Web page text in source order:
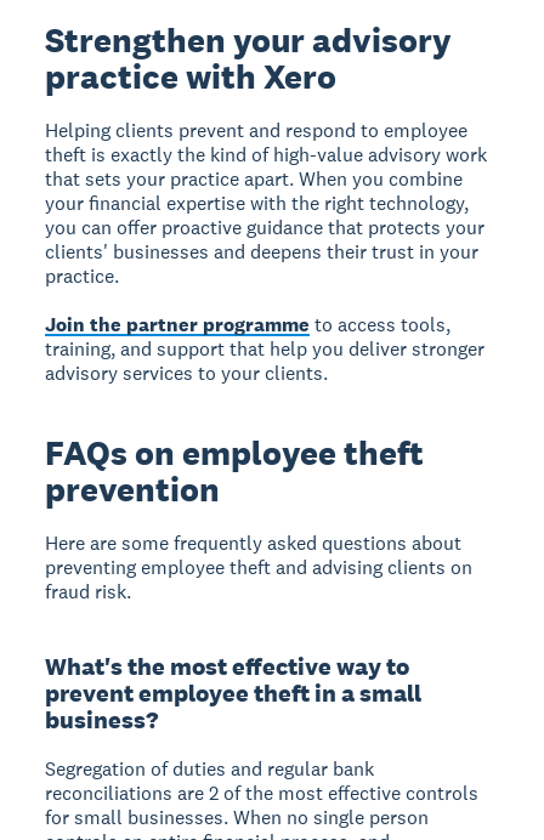
Strengthen your advisory
practice with Xero
Helping clients prevent and respond to employee
theft is exactly the kind of high-value advisory work
that sets your practice apart. When you combine
your financial expertise with the right technology,
you can offer proactive guidance that protects your
clients' businesses and deepens their trust in your
practice.
Join the partner programme to access tools,
training, and support that help you deliver stronger
advisory services to your clients.
FAQs on employee theft
prevention
Here are some frequently asked questions about
preventing employee theft and advising clients on
fraud risk.
What's the most effective way to
prevent employee theft in a small
business?
Segregation of duties and regular bank
reconciliations are 2 of the most effective controls
for small businesses. When no single person